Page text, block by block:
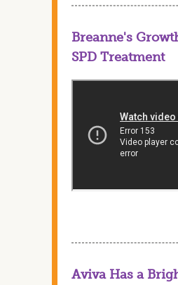
Breanne's
SPD Treatment
Aviva Has a